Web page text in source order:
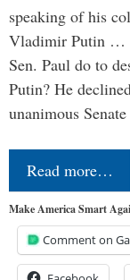
speaking of his
Vladimir Putin …
Sen. Paul do to
Putin? He
unanimous
Read more…
Make America Smart
Comment on